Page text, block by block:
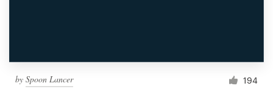
by Spoon Lancer 194